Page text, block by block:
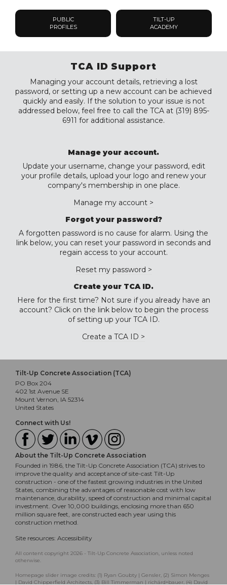
PUBLIC
PROFILES
TILT-UP
ACADEMY
TCA ID Support
Managing your account details, retrieving a lost
password, or setting up a new account can be achieved
quickly and easily. If the solution to your issue is not
addressed below, feel free to call the TCA at (319) 895-
6911 for additional assistance.
Manage your account.
Update your username, change your password, edit
your profile details, upload your logo and renew your
company's membership in one place.
Manage my account >
Forgot your password?
A forgotten password is no cause for alarm. Using the
link below, you can reset your password in seconds and
regain access to your account.
Reset my password >
Create your TCA ID.
Here for the first time? Not sure if you already have an
account? Click on the link below to begin the process
of setting up your TCA ID.
Create a TCA ID >
Tilt-Up Concrete Association (TCA)
PO Box 204
402 1st Avenue SE
Mount Vernon, IA 52314
United States
Connect with Us!
About the Tilt-Up Concrete Association
Founded in 1986, the Tilt-Up Concrete Association (TCA) strives to
improve the quality and acceptance of site-cast Tilt-Up
construction - one of the fastest growing industries in the United
States, combining the advantages of reasonable cost with low
maintenance, durability, speed of construction and minimal capital
investment. Over 10,000 buildings, enclosing more than 650
million square feet, are constructed each year using this
construction method.
Site resources: Accessibility
All content copyright 2026 - Tilt-Up Concrete Association, unless noted
otherwise.
Homepage slider image credits: (1) Ryan Goubty | Gensler, (2) Simon Menges
| David Chipperfield Architects, (3) Bill Timmerman | richärd+bauer, (4) David